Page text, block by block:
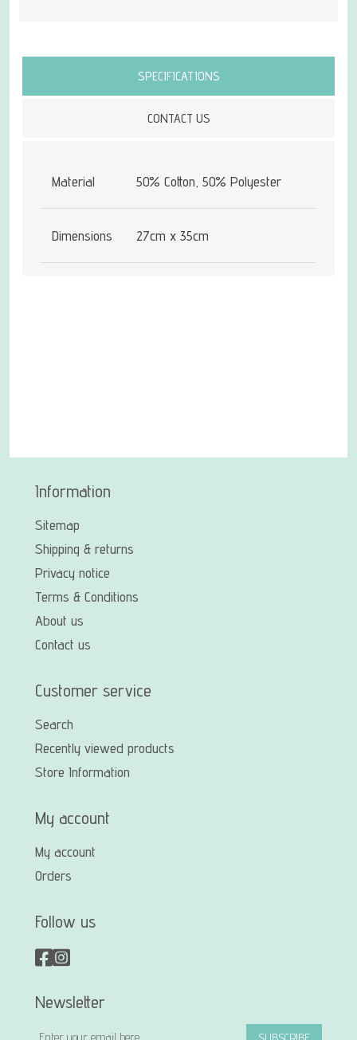
SPECIFICATIONS
CONTACT US
Attribute name Attribute value
Material 50% Cotton, 50% Polyester
Dimensions 27cm x 35cm
Information
Sitemap
Shipping & returns
Privacy notice
Terms & Conditions
About us
Contact us
Customer service
Search
Recently viewed products
Store Information
My account
My account
Orders
Follow us
Newsletter